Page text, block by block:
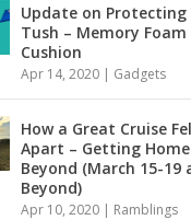
Update on Protecting
Tush – Memory Foam
Cushion
Apr 14, 2020 | Gadgets
How a Great Cruise
Apart – Getting
Beyond (March 15-19
Beyond)
Apr 10, 2020 | Ramblings